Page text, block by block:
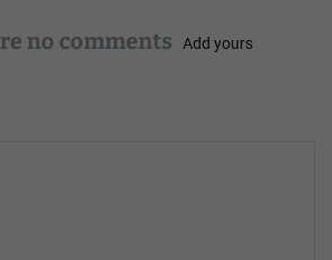
no comments Add yours